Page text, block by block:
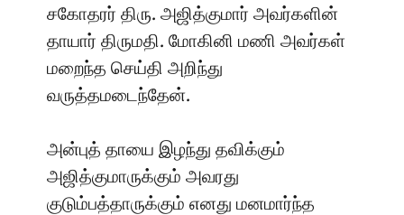
சகோதரர் திரு. அஜித்குமார் அவர்களின்
தாயார் திருமதி. மோகினி மணி அவர்கள்
மறைந்த செய்தி அறிந்து
வருத்தமடைந்தேன்.
அன்புத் தாயை இழந்து தவிக்கும்
அஜித்குமாருக்கும் அவரது
குடும்பத்தாருக்கும் எனது மனமார்ந்த